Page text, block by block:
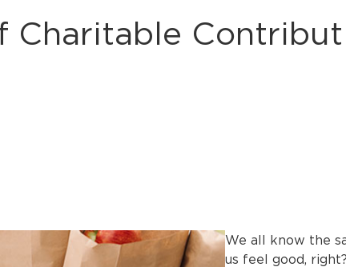
Charitable
We all know the
us feel good,